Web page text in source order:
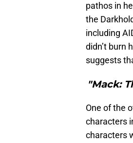
pathos in
the
including
didn’t burn
suggests
"Mack:
One of the
characters
characters